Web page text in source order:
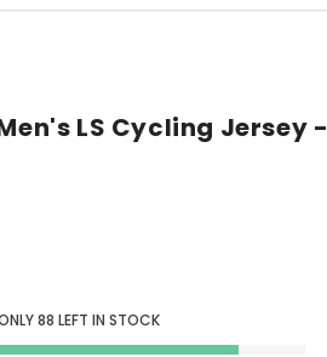
LS Cycling Jersey -
88 LEFT IN STOCK